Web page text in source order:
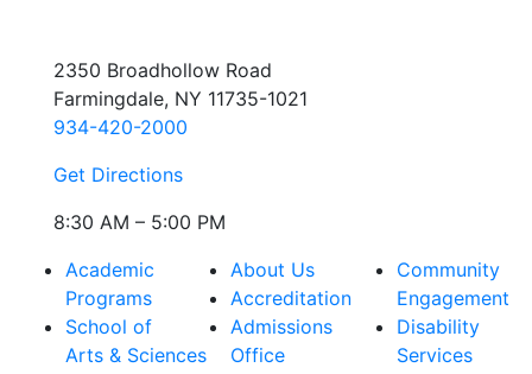
2350 Broadhollow Road
Farmingdale, NY 11735-1021
934-420-2000
Get Directions
8:30 AM – 5:00 PM
Academic
Programs
School of
Arts & Sciences
About Us
Accreditation
Admissions
Office
Community
Engagement
Disability
Services